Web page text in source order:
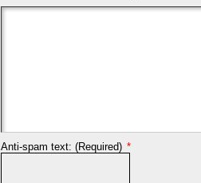
Anti-spam text: (Required) *